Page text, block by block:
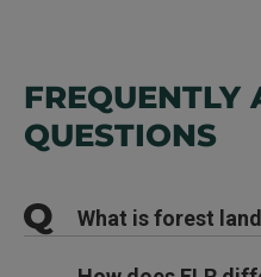
Young Forests Capture Carbon
How Forests Store Carbon
FREQUENTLY
QUESTIONS
What is forest